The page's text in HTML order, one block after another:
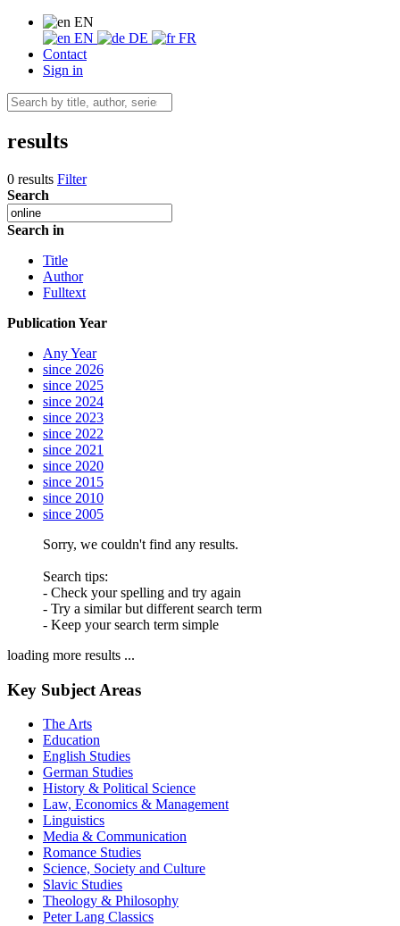
EN
EN
DE
FR
Contact
Sign in
results
0 results Filter
Search
Search in
Title
Author
Fulltext
Publication Year
Any Year
since 2026
since 2025
since 2024
since 2023
since 2022
since 2021
since 2020
since 2015
since 2010
since 2005
Sorry, we couldn't find any results.
Search tips:
- Check your spelling and try again
- Try a similar but different search term
- Keep your search term simple
loading more results ...
Key Subject Areas
The Arts
Education
English Studies
German Studies
History & Political Science
Law, Economics & Management
Linguistics
Media & Communication
Romance Studies
Science, Society and Culture
Slavic Studies
Theology & Philosophy
Peter Lang Classics